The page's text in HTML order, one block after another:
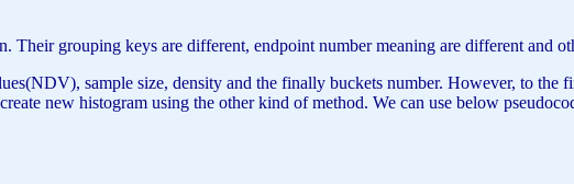
grouping keys are different, endpoint number meaning are different and
sample size, density and the finally buckets number. However, to
new histogram using the other kind of method. We can use below